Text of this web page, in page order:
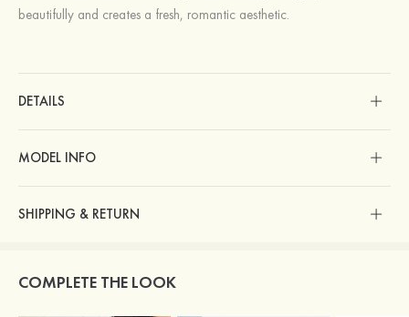
beautifully and creates a fresh, romantic aesthetic.
DETAILS
MODEL INFO
SHIPPING & RETURN
COMPLETE THE LOOK